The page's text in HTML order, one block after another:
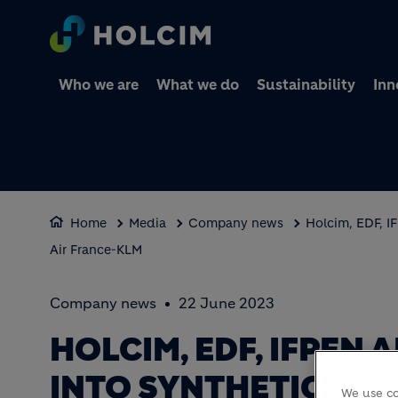
Who we are What we do Sustainability
Home Media Company news
Holcim, EDF,
Air France-KLM
Company news 22 June 2023
HOLCIM, EDF, IFPEN
INTO SYNTHETIC
We use